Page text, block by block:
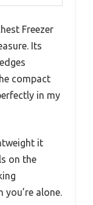
Freezer
Its
compact
in my
it
on the
alone.